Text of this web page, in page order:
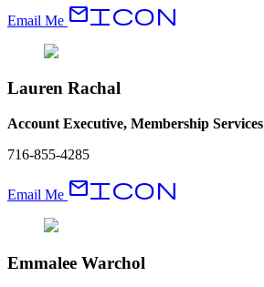
Email Me EmailIcon
Lauren Rachal
Account Executive, Membership Services
716-855-4285
Email Me EmailIcon
Emmalee Warchol